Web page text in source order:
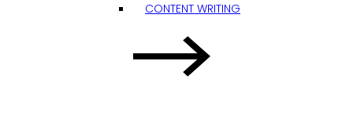
CONTENT WRITING